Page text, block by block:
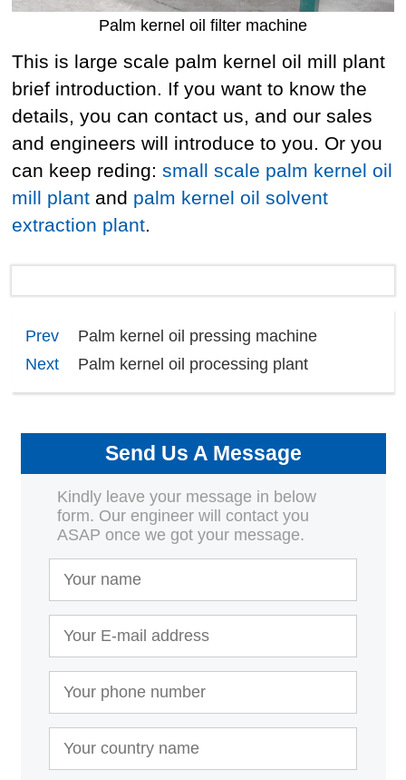
Palm kernel oil filter machine
This is large scale palm kernel oil mill plant
brief introduction. If you want to know the
details, you can contact us, and our sales
and engineers will introduce to you. Or you
can keep reding:small scale palm kernel oil
mill plant and palm kernel oil solvent
extraction plant.
Prev
Palm kernel oil pressing machine
Next
Palm kernel oil processing plant
Send Us A Message
Kindly leave your message in below
form. Our engineer will contact you
ASAP once we got your message.